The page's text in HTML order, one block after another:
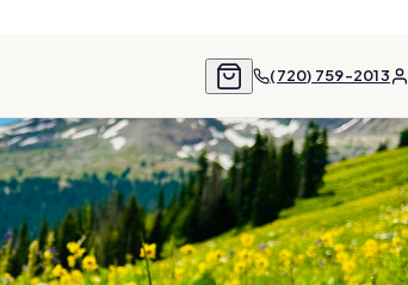
(720) 759-2013